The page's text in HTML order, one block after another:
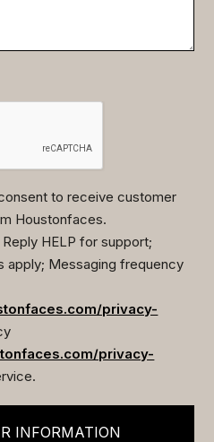
to receive customer
Houstonfaces.
HELP for support;
apply; Messaging frequency
privacy-
privacy-
INFORMATION